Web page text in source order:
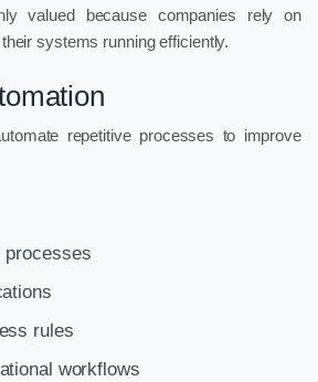
valued because companies rely on
systems running efficiently.
repetitive processes to improve
processes
rules
workflows